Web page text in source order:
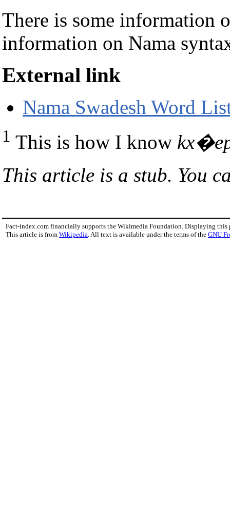
There is some information
information on Nama
External link
Nama Swadesh Word
1 This is how I know
This article is a stub. You
Fact-index.com financially supports the Wikimedia Foundation. Displaying this
This article is from Wikipedia . All text is available under the terms of the GNU